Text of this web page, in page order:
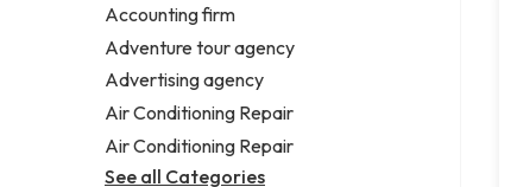
Accounting firm
Adventure tour agency
Advertising agency
Air Conditioning Repair
Air Conditioning Repair
See all Categories